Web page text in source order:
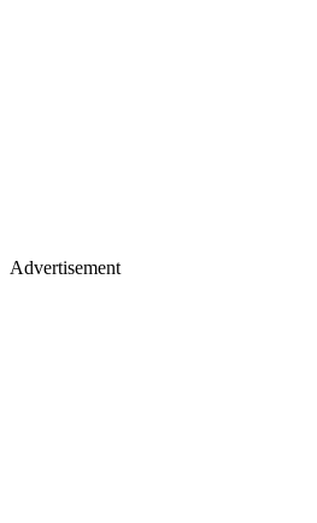
Advertisement